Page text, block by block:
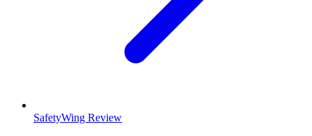
SafetyWing Review